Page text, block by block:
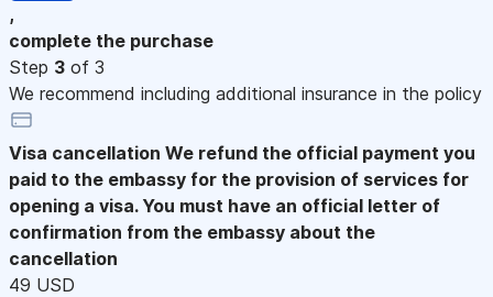
,
complete the purchase
Step 3 of 3
We recommend including additional insurance in the policy
Visa cancellation We refund the official payment you
paid to the embassy for the provision of services for
opening a visa. You must have an official letter of
confirmation from the embassy about the
cancellation
49 USD